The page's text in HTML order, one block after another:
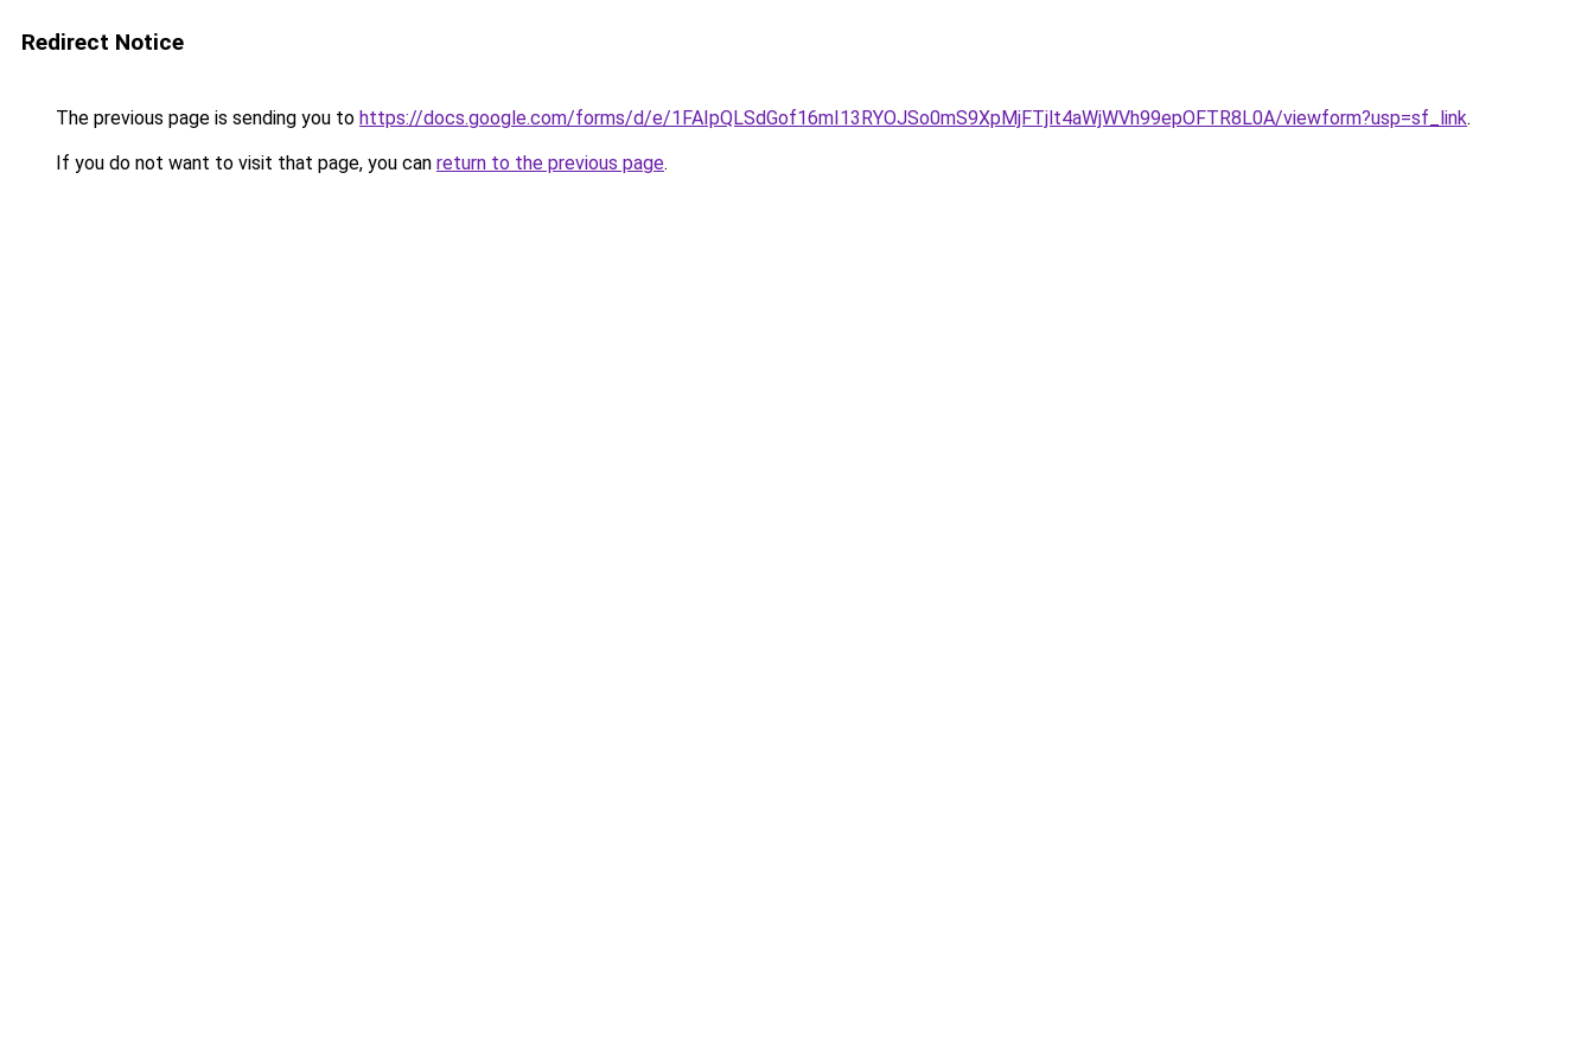
Redirect Notice
The previous page is sending you to https://docs.google.com/forms/d/e/1FAIpQLSdGof16mI13RYOJSo0mS9XpMjFTjlt4aWjWVh99epOFTR8L0A/viewform?usp=sf_link.
If you do not want to visit that page, you can return to the previous page.